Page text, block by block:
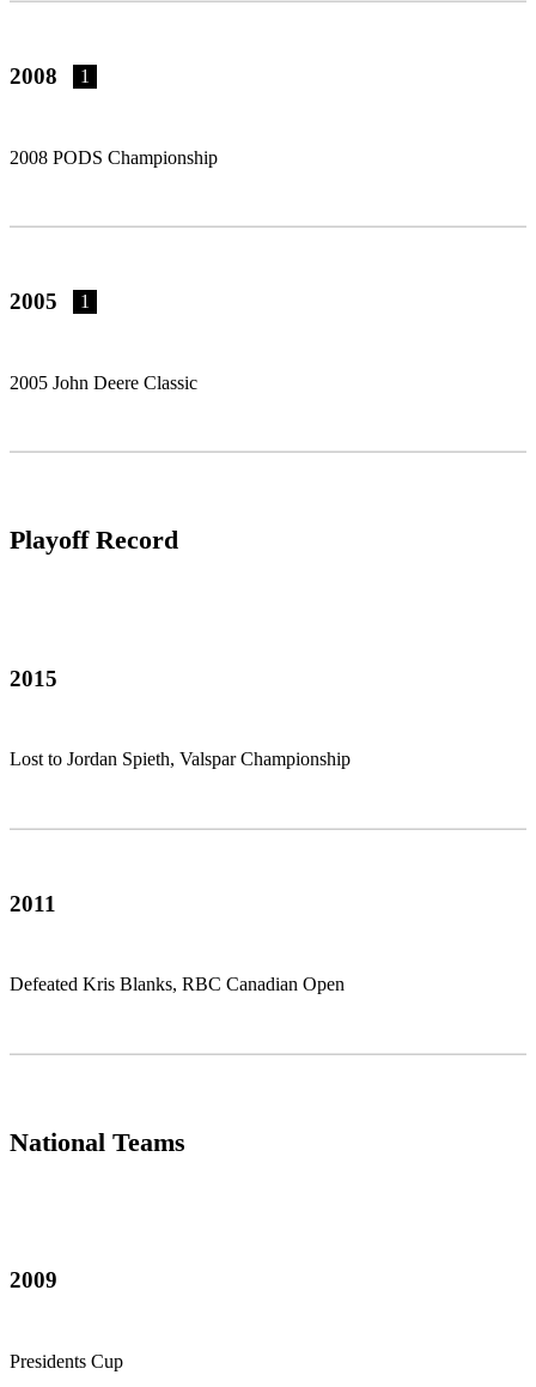
2008 1
2008 PODS Championship
2005 1
2005 John Deere Classic
Playoff Record
2015
Lost to Jordan Spieth, Valspar Championship
2011
Defeated Kris Blanks, RBC Canadian Open
National Teams
2009
Presidents Cup